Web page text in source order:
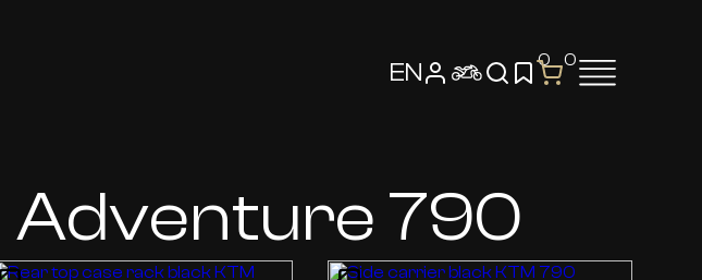
EN 0 0
Adventure 790